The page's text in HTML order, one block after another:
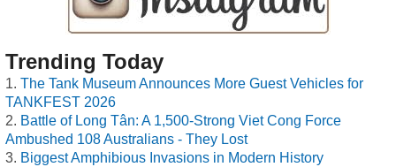
Trending Today
The Tank Museum Announces More Guest Vehicles for
TANKFEST 2026
Battle of Long Tân: A 1,500-Strong Viet Cong Force
Ambushed 108 Australians - They Lost
Biggest Amphibious Invasions in Modern History